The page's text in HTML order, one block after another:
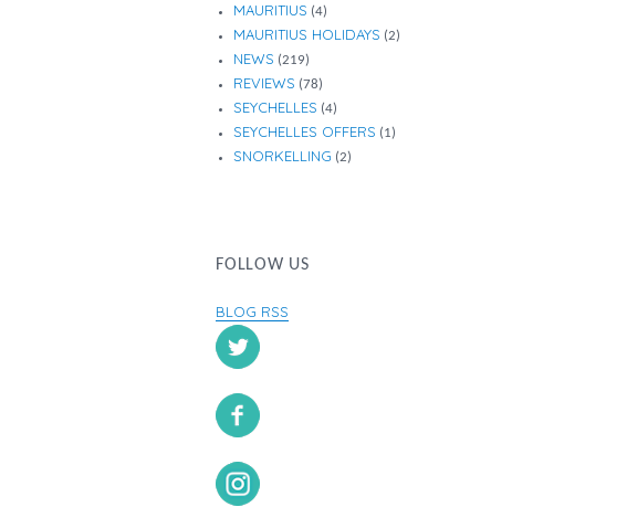
MAURITIUS (4)
MAURITIUS HOLIDAYS (2)
NEWS (219)
REVIEWS (78)
SEYCHELLES (4)
SEYCHELLES OFFERS (1)
SNORKELLING (2)
FOLLOW US
BLOG RSS